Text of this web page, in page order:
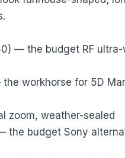
— the budget RF ultra-
workhorse for 5D
zoom, weather-sealed
the budget Sony